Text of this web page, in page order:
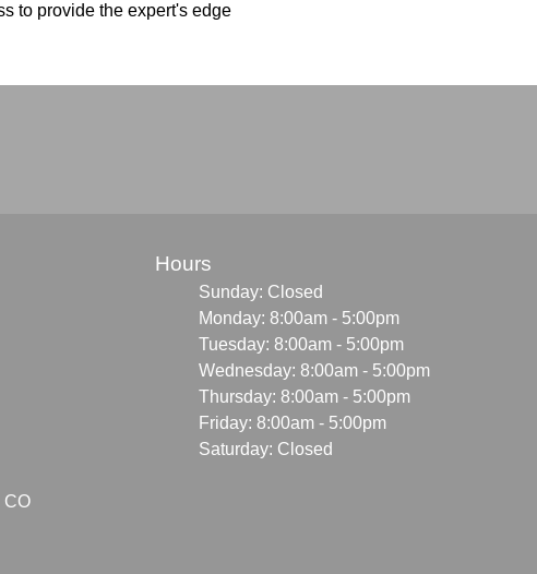
to provide the expert's edge
CO
Hours
Sunday: Closed
Monday: 8:00am - 5:00pm
Tuesday: 8:00am - 5:00pm
Wednesday: 8:00am - 5:00pm
Thursday: 8:00am - 5:00pm
Friday: 8:00am - 5:00pm
Saturday: Closed